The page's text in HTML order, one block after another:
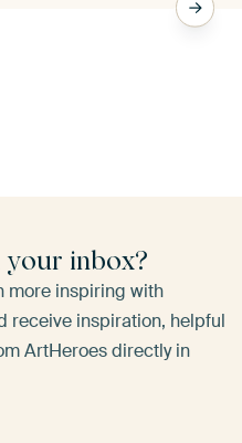
inbox?
more inspiring with
receive inspiration, helpful
ArtHeroes directly in